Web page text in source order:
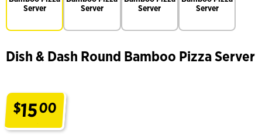
Dish & Dash Round Bamboo Pizza Server
$1500